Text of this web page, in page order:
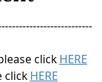
click HERE
click HERE